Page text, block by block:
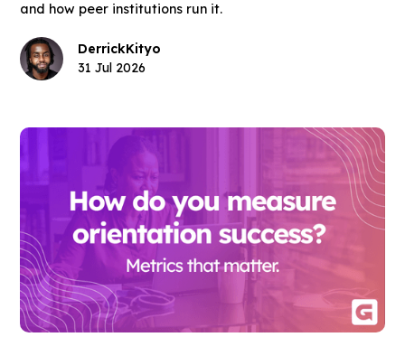
and how peer institutions run it.
DerrickKityo
31 Jul 2026